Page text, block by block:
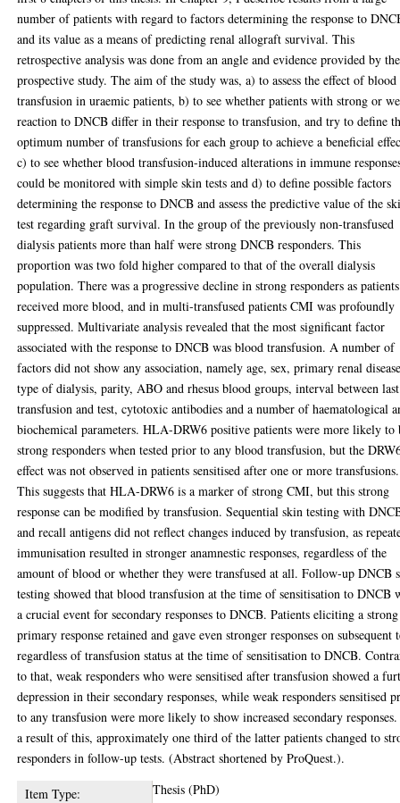
number of patients with regard to factors determining the response to
and its value as a means of predicting renal allograft survival. This
retrospective analysis was done from an angle and evidence provided by the
prospective study. The aim of the study was, a) to assess the effect of blood
transfusion in uraemic patients, b) to see whether patients with strong or
reaction to DNCB differ in their response to transfusion, and try to define
optimum number of transfusions for each group to achieve a beneficial
c) to see whether blood transfusion-induced alterations in immune
could be monitored with simple skin tests and d) to define possible factors
determining the response to DNCB and assess the predictive value of the
test regarding graft survival. In the group of the previously non-transfused
dialysis patients more than half were strong DNCB responders. This
proportion was two fold higher compared to that of the overall dialysis
population. There was a progressive decline in strong responders as patients
received more blood, and in multi-transfused patients CMI was profoundly
suppressed. Multivariate analysis revealed that the most significant factor
associated with the response to DNCB was blood transfusion. A number of
factors did not show any association, namely age, sex, primary renal
type of dialysis, parity, ABO and rhesus blood groups, interval between last
transfusion and test, cytotoxic antibodies and a number of haematological
biochemical parameters. HLA-DRW6 positive patients were more likely to
strong responders when tested prior to any blood transfusion, but the
effect was not observed in patients sensitised after one or more transfusions.
This suggests that HLA-DRW6 is a marker of strong CMI, but this strong
response can be modified by transfusion. Sequential skin testing with
and recall antigens did not reflect changes induced by transfusion, as
immunisation resulted in stronger anamnestic responses, regardless of the
amount of blood or whether they were transfused at all. Follow-up DNCB
testing showed that blood transfusion at the time of sensitisation to DNCB
a crucial event for secondary responses to DNCB. Patients eliciting a strong
primary response retained and gave even stronger responses on subsequent
regardless of transfusion status at the time of sensitisation to DNCB.
to that, weak responders who were sensitised after transfusion showed a
depression in their secondary responses, while weak responders sensitised
to any transfusion were more likely to show increased secondary
a result of this, approximately one third of the latter patients changed to
responders in follow-up tests. (Abstract shortened by ProQuest.).
Item Type:
Thesis (PhD)